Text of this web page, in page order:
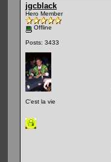
jgcblack
Hero Member
Offline
Posts: 3433
C'est la vie